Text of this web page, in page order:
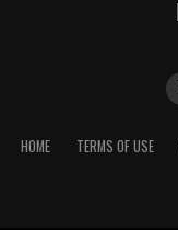
HOME TERMS OF USE